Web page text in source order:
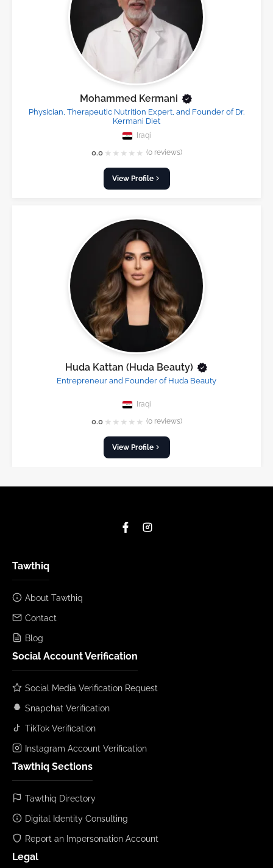
Mohammed Kermani
Physician, Therapeutic Nutrition Expert, and Founder of Dr.
Kermani Diet
Iraqi
0.0 ★ ★ ★ ★ ★ (0 reviews)
View Profile
Huda Kattan (Huda Beauty)
Entrepreneur and Founder of Huda Beauty
Iraqi
0.0 ★ ★ ★ ★ ★ (0 reviews)
View Profile
Tawthiq
About Tawthiq
Contact
Blog
Social Account Verification
Social Media Verification Request
Snapchat Verification
TikTok Verification
Instagram Account Verification
Tawthiq Sections
Tawthiq Directory
Digital Identity Consulting
Report an Impersonation Account
Legal